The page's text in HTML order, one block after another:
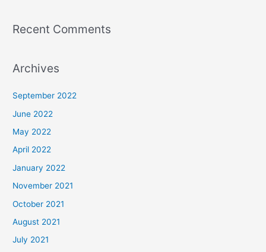
Recent Comments
Archives
September 2022
June 2022
May 2022
April 2022
January 2022
November 2021
October 2021
August 2021
July 2021